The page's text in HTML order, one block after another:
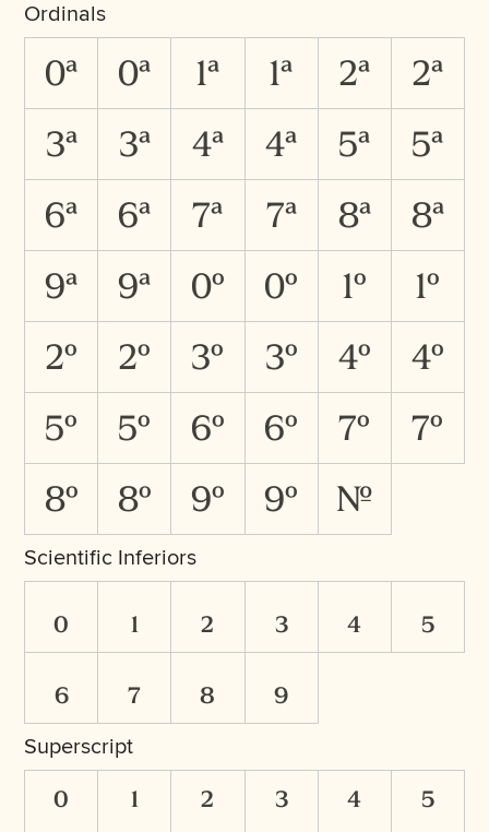
Ordinals
0A 0a 1A 1a 2A
2a
3A
3a 4A 4a 5A
5a
6A
6a 7A 7a 8A
8a
9A
9a 0O 0o 1O
1o
2O
2o 3O 3o 4O
4o
5O
5o 6O 6o 7O
7o
8O
8o 9O 9o No.
Scientific Inferiors
0 1 2 3 4
5
6
7 8 9
Superscript
0 1 2 3 4
5